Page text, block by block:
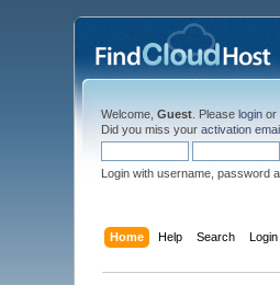
Welcome,Guest . Pleaselogin or
Did you miss youractivation
Login with username, password
Home Help Search Login